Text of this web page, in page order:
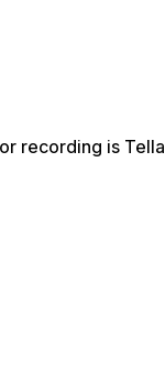
recording is Tella